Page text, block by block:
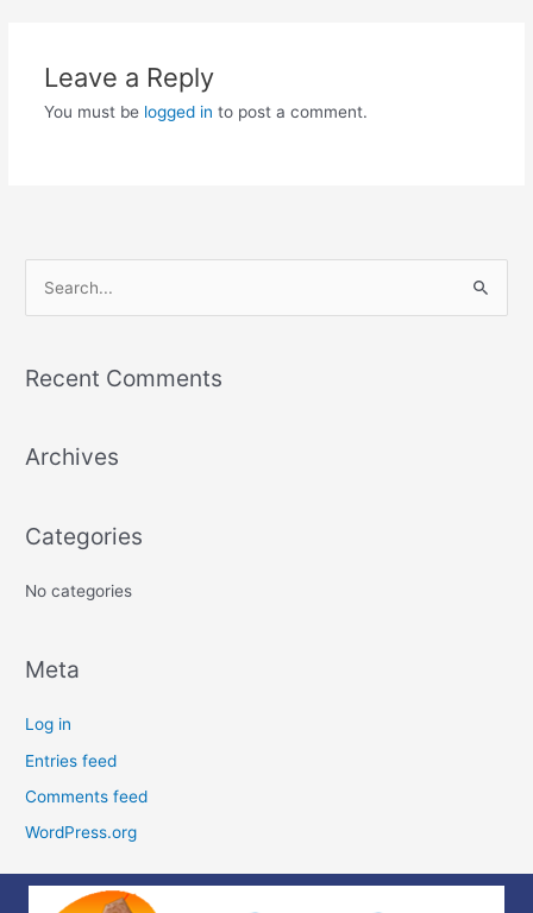
Leave a Reply
You must be logged in to post a comment.
r
h
r
:
Recent Comments
Archives
Categories
No categories
Meta
Log in
Entries feed
Comments feed
WordPress.org